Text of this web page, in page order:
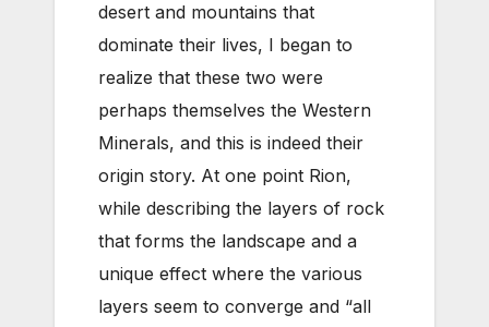
desert and mountains that
dominate their lives, I began to
realize that these two were
perhaps themselves the Western
Minerals, and this is indeed their
origin story. At one point Rion,
while describing the layers of rock
that forms the landscape and a
unique effect where the various
layers seem to converge and “all